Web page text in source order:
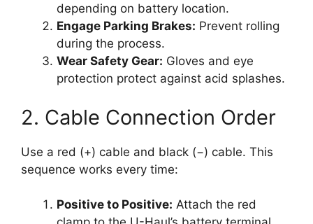
depending on battery location.
Engage Parking Brakes: Prevent rolling
during the process.
Wear Safety Gear: Gloves and eye
protection protect against acid splashes.
2. Cable Connection Order
Use a red (+) cable and black (−) cable. This
sequence works every time:
Positive to Positive: Attach the red